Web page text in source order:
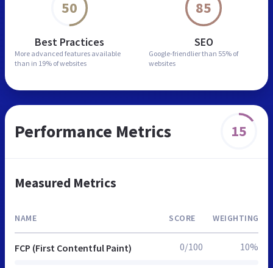
50
Best Practices
More advanced features available
than in 19% of websites
85
SEO
Google-friendlier than 55% of
websites
Performance Metrics 15
Measured Metrics
NAME SCORE WEIGHTING
FCP (First Contentful Paint) 0/100 10%